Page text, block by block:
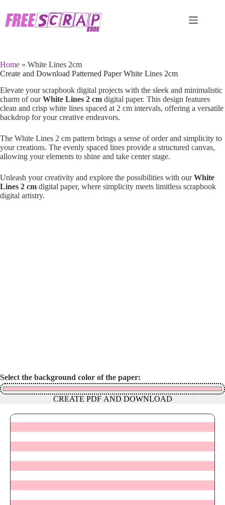
content
Home » White Lines 2cm
Create and Download Patterned Paper White Lines 2cm
Elevate your scrapbook digital projects with the sleek and minimalistic
charm of ourWhite Lines 2 cm digital paper. This design features
clean and crisp white lines spaced at 2 cm intervals, offering a versatile
backdrop for your creative endeavors.
The White Lines 2 cm pattern brings a sense of order and simplicity to
your creations. The evenly spaced lines provide a structured canvas,
allowing your elements to shine and take center stage.
Unleash your creativity and explore the possibilities with ourWhite
Lines 2 cm digital paper, where simplicity meets limitless scrapbook
digital artistry.
Select the background color of the paper:
CREATE PDF AND DOWNLOAD